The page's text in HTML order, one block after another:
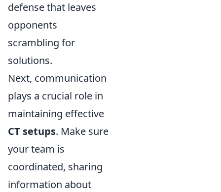
defense that leaves
opponents
scrambling for
solutions.
Next, communication
plays a crucial role in
maintaining effective
CT setups. Make sure
your team is
coordinated, sharing
information about